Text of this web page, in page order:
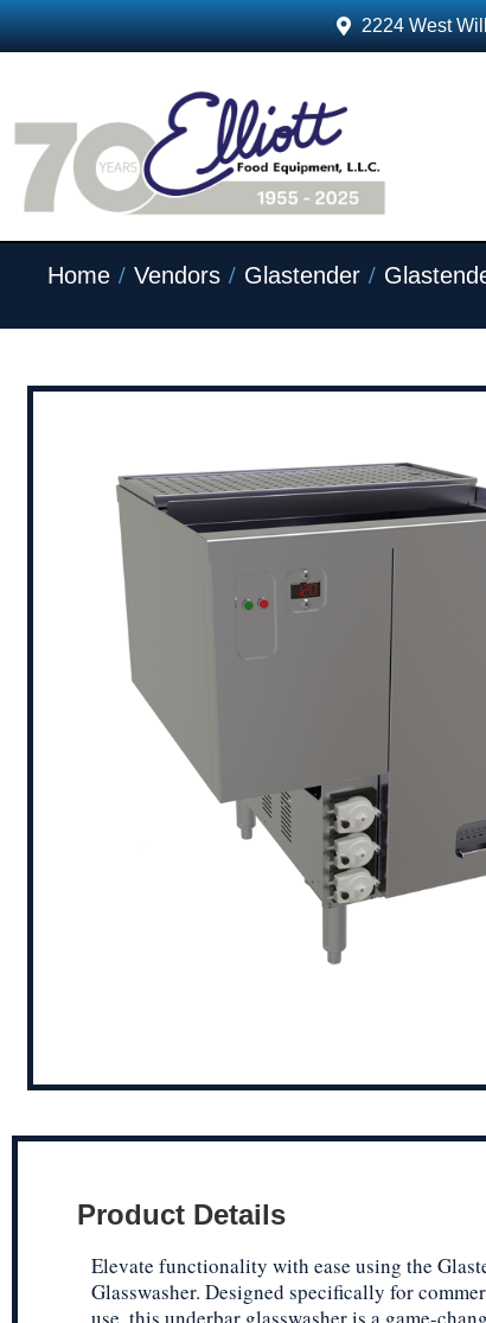
2224 West
Home / Vendors / Glastender /
Product Details
Elevate functionality with ease using the
Glasswasher. Designed specifically for